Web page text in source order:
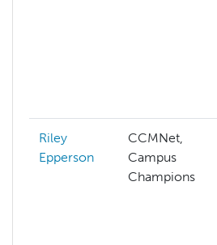
Riley
Epperson
CCMNet,
Campus
Champions